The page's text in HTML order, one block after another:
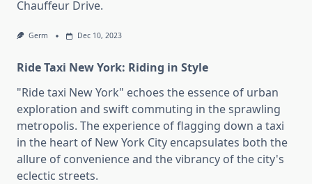
Chauffeur Drive.
Germ Dec 10, 2023
Ride Taxi New York: Riding in Style
"Ride taxi New York" echoes the essence of urban
exploration and swift commuting in the sprawling
metropolis. The experience of flagging down a taxi
in the heart of New York City encapsulates both the
allure of convenience and the vibrancy of the city's
eclectic streets.